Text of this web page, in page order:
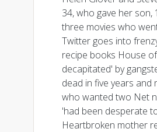
34, who gave her
three movies who
Twitter goes into
recipe books House
decapitated' by
dead in five years and
who wanted two Net
'had been desperate
Heartbroken mother